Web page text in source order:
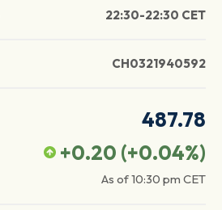
22:30-22:30 CET
CH0321940592
487.78
+0.20 (+0.04%)
As of10:30 pm CET